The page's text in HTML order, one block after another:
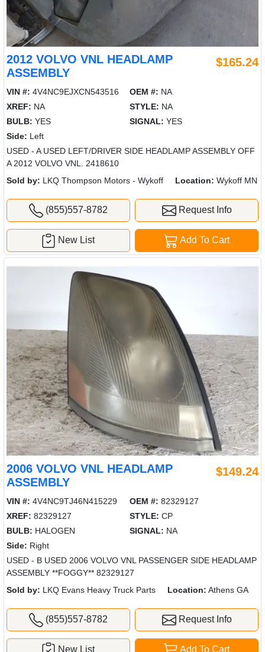
2012 VOLVO VNL HEADLAMP
ASSEMBLY
$165.24
VIN #: 4V4NC9EJXCN543516 OEM #: NA
XREF: NA STYLE: NA
BULB: YES SIGNAL: YES
Side: Left
USED - A USED LEFT/DRIVER SIDE HEADLAMP ASSEMBLY OFF
A 2012 VOLVO VNL. 2418610
Sold by: LKQ Thompson Motors - Wykoff Location: Wykoff MN
(855)557-8782 Request Info
Add To Cart
New List
2006 VOLVO VNL HEADLAMP
ASSEMBLY
$149.24
VIN #: 4V4NC9TJ46N415229 OEM #: 82329127
XREF: 82329127 STYLE: CP
BULB: HALOGEN SIGNAL: NA
Side: Right
USED - B USED 2006 VOLVO VNL PASSENGER SIDE HEADLAMP
ASSEMBLY **FOGGY** 82329127
Sold by: LKQ Evans Heavy Truck Parts Location: Athens GA
(855)557-8782 Request Info
Add To Cart
New List